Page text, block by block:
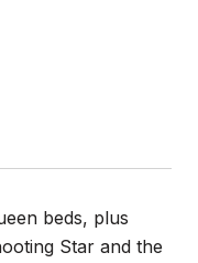
beds, plus
Star and the